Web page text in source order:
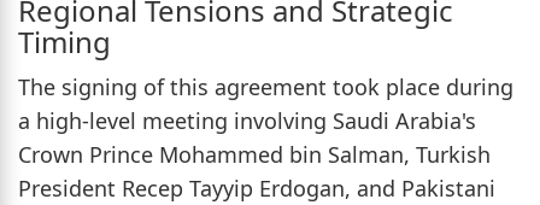
Regional Tensions and Strategic
Timing
The signing of this agreement took place during
a high-level meeting involving Saudi Arabia's
Crown Prince Mohammed bin Salman, Turkish
President Recep Tayyip Erdogan, and Pakistani